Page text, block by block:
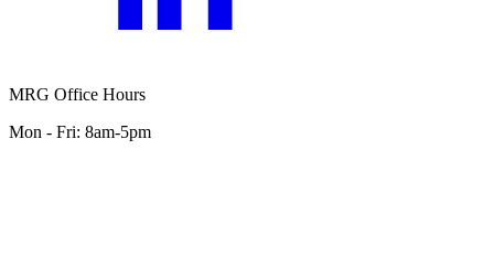
MRG Office Hours
Mon - Fri: 8am-5pm